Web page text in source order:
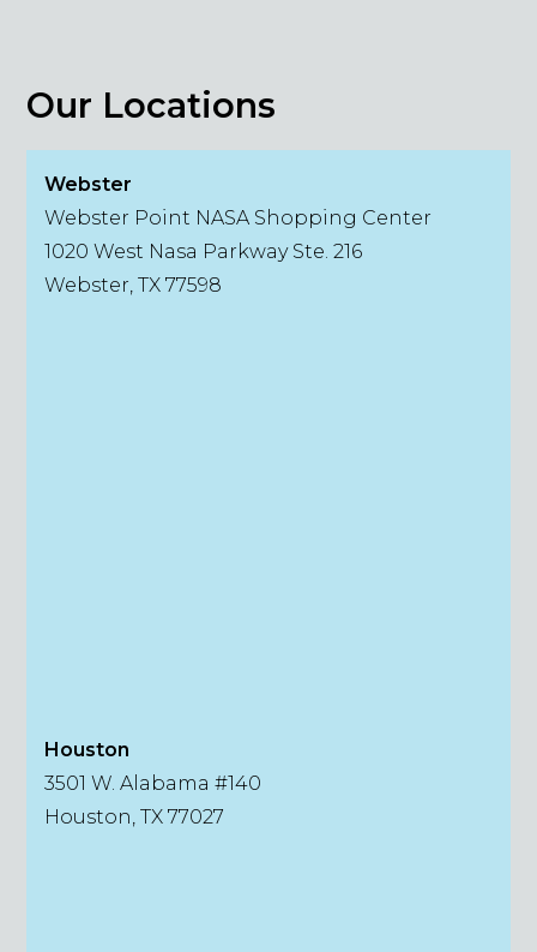
Our Locations
Webster
Webster Point NASA Shopping Center
1020 West Nasa Parkway Ste. 216
Webster, TX 77598
Houston
3501 W. Alabama #140
Houston, TX 77027